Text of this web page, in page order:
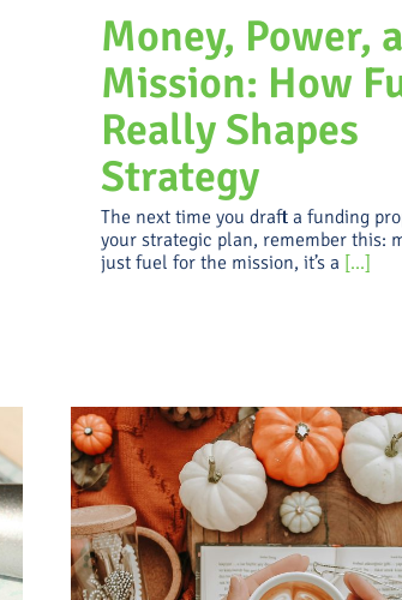
Money, Power,
Mission: How
Really Shapes
Strategy
The next time you draft a funding
your strategic plan, remember this:
just fuel for the mission, it’s a [...]